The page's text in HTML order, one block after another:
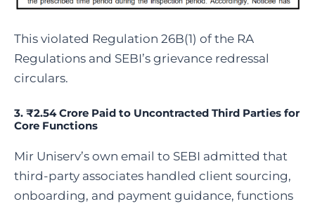
This violated Regulation 26B(1) of the RA
Regulations and SEBI’s grievance redressal
circulars.
3. ₹2.54 Crore Paid to Uncontracted Third Parties for
Core Functions
Mir Uniserv’s own email to SEBI admitted that
third-party associates handled client sourcing,
onboarding, and payment guidance, functions